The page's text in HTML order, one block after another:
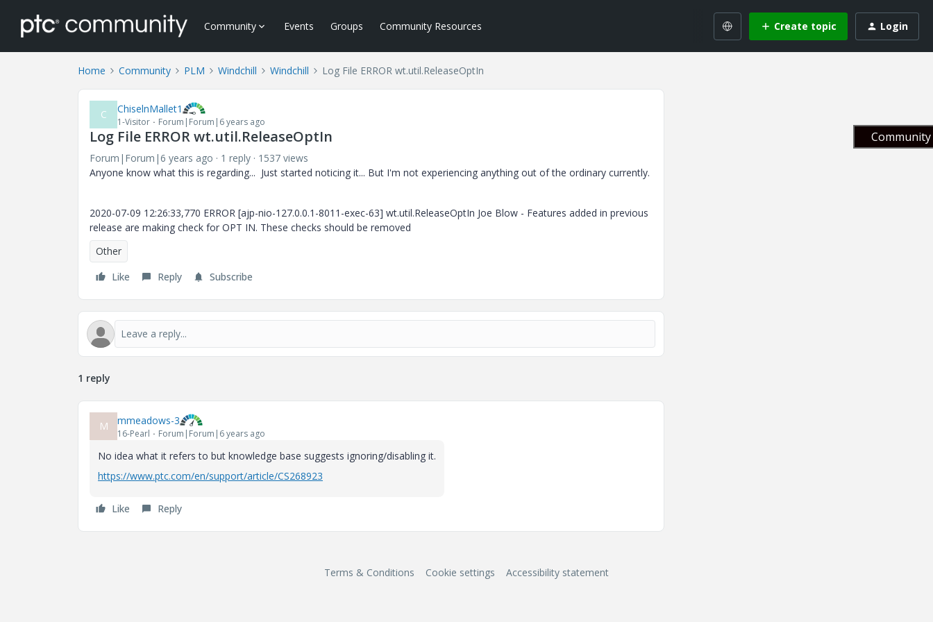
Community Events Groups Community Resources Create topic Login
Home Community PLM Windchill Windchill Log File ERROR wt.util.ReleaseOptIn
C ChiselnMallet1
1-Visitor Forum|Forum|6 years ago
Log File ERROR wt.util.ReleaseOptIn
Forum|Forum|6 years ago 1 reply
1537 views
Anyone know what this is regarding... Just started noticing it... But I'm not experiencing anything out of the ordinary currently.
2020-07-09 12:26:33,770 ERROR [ajp-nio-127.0.0.1-8011-exec-63] wt.util.ReleaseOptIn Joe Blow - Features added in previous
release are making check for OPT IN. These checks should be removed
Other
Like
Reply Subscribe
1 reply
M mmeadows-3
16-Pearl Forum|Forum|6 years ago
No idea what it refers to but knowledge base suggests ignoring/disabling it.
https://www.ptc.com/en/support/article/CS268923
Like Reply
Terms & Conditions Cookie settings Accessibility statement